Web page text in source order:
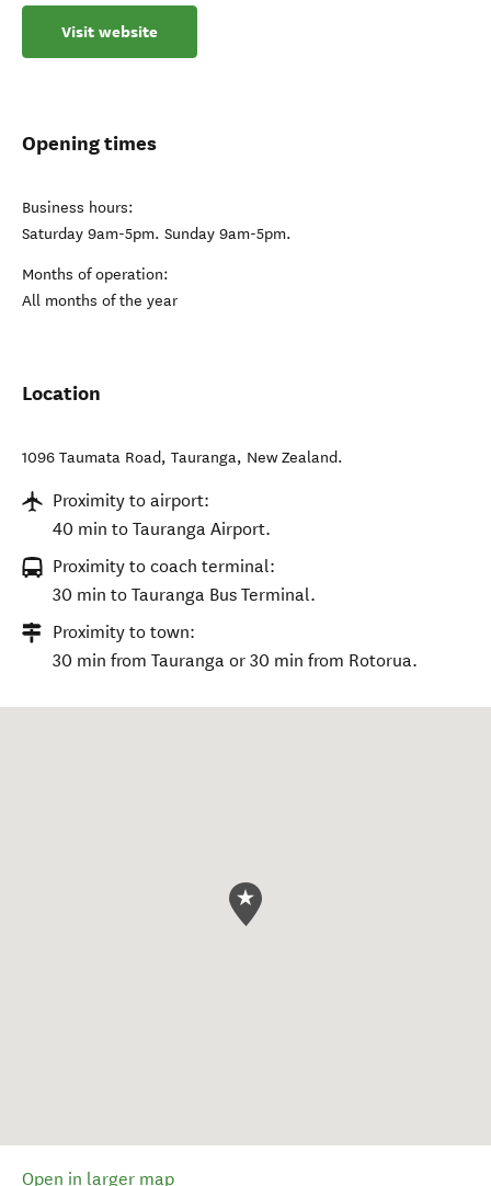
Visit website
Opening times
Business hours:
Saturday 9am-5pm. Sunday 9am-5pm.
Months of operation:
All months of the year
Location
1096 Taumata Road, Tauranga, New Zealand.
Proximity to airport:
40 min to Tauranga Airport.
Proximity to coach terminal:
30 min to Tauranga Bus Terminal.
Proximity to town:
30 min from Tauranga or 30 min from Rotorua.
Open in larger map